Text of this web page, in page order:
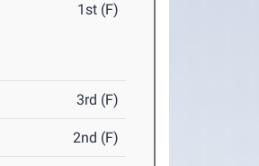
1st (F)
3rd (F)
2nd (F)